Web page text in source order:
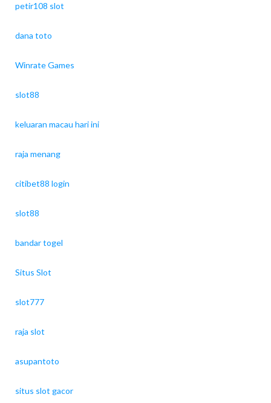
petir108 slot
dana toto
Winrate Games
slot88
keluaran macau hari ini
raja menang
citibet88 login
slot88
bandar togel
Situs Slot
slot777
raja slot
asupantoto
situs slot gacor